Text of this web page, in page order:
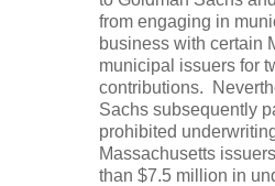
from engaging in
business with certain
municipal issuers for
contributions.
Sachs subsequently
prohibited
Massachusetts
than $7.5 million in